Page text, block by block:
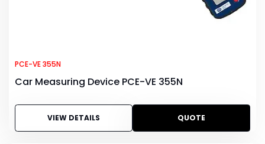
PCE-VE 355N
Car Measuring Device PCE-VE 355N
VIEW DETAILS QUOTE